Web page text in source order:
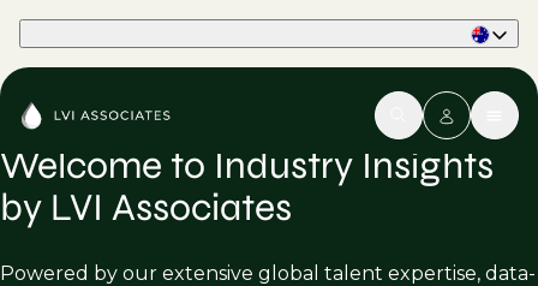
Welcome to Industry Insights
by LVI Associates
Powered by our extensive global talent expertise, data-